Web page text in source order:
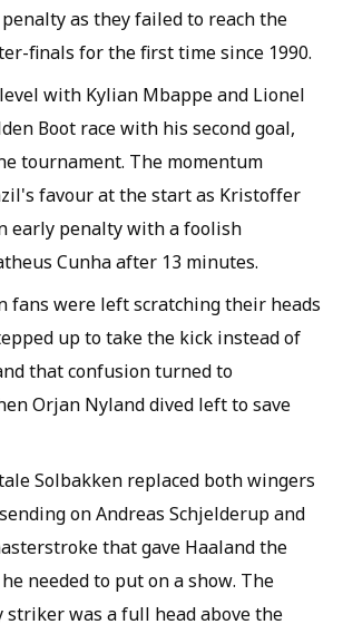
as they failed to reach the
finals for the first time since 1990.
with Kylian Mbappe and Lionel
Boot race with his second goal,
tournament. The momentum
favour at the start as Kristoffer
early penalty with a foolish
Cunha after 13 minutes.
fans were left scratching their heads
up to take the kick instead of
that confusion turned to
Orjan Nyland dived left to save
Solbakken replaced both wingers
on Andreas Schjelderup and
that gave Haaland the
needed to put on a show. The
striker was a full head above the